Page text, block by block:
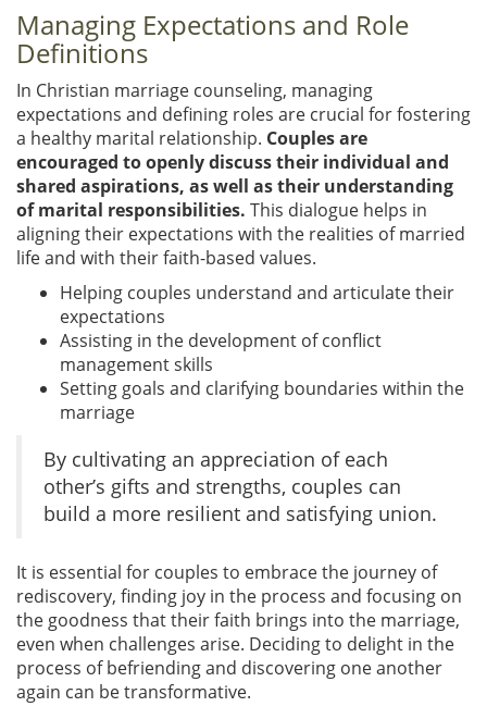
Managing Expectations and Role
Definitions
In Christian marriage counseling, managing
expectations and defining roles are crucial for fostering
a healthy marital relationship. Couples are
encouraged to openly discuss their individual and
shared aspirations, as well as their understanding
of marital responsibilities. This dialogue helps in
aligning their expectations with the realities of married
life and with their faith-based values.
Helping couples understand and articulate their
expectations
Assisting in the development of conflict
management skills
Setting goals and clarifying boundaries within the
marriage
By cultivating an appreciation of each
other’s gifts and strengths, couples can
build a more resilient and satisfying union.
It is essential for couples to embrace the journey of
rediscovery, finding joy in the process and focusing on
the goodness that their faith brings into the marriage,
even when challenges arise. Deciding to delight in the
process of befriending and discovering one another
again can be transformative.